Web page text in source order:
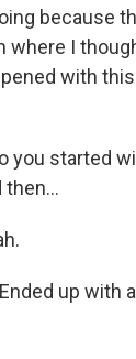
because
where I
with
you started
then...
up with